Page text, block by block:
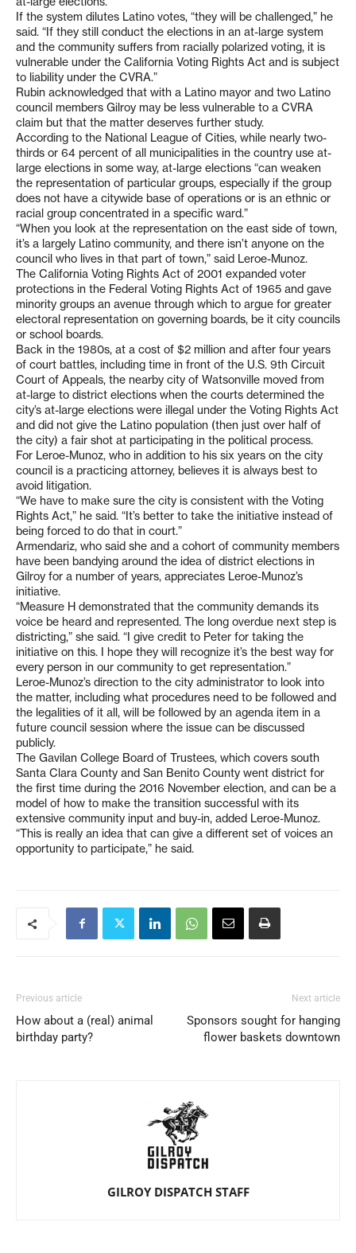
If the system dilutes Latino votes, “they will be challenged,” he
said. “If they still conduct the elections in an at-large system
and the community suffers from racially polarized voting, it is
vulnerable under the California Voting Rights Act and is subject
to liability under the CVRA.”
Rubin acknowledged that with a Latino mayor and two Latino
council members Gilroy may be less vulnerable to a CVRA
claim but that the matter deserves further study.
According to the National League of Cities, while nearly two-
thirds or 64 percent of all municipalities in the country use at-
large elections in some way, at-large elections “can weaken
the representation of particular groups, especially if the group
does not have a citywide base of operations or is an ethnic or
racial group concentrated in a specific ward.”
“When you look at the representation on the east side of town,
it’s a largely Latino community, and there isn’t anyone on the
council who lives in that part of town,” said Leroe-Munoz.
The California Voting Rights Act of 2001 expanded voter
protections in the Federal Voting Rights Act of 1965 and gave
minority groups an avenue through which to argue for greater
electoral representation on governing boards, be it city councils
or school boards.
Back in the 1980s, at a cost of $2 million and after four years
of court battles, including time in front of the U.S. 9th Circuit
Court of Appeals, the nearby city of Watsonville moved from
at-large to district elections when the courts determined the
city’s at-large elections were illegal under the Voting Rights Act
and did not give the Latino population (then just over half of
the city) a fair shot at participating in the political process.
For Leroe-Munoz, who in addition to his six years on the city
council is a practicing attorney, believes it is always best to
avoid litigation.
“We have to make sure the city is consistent with the Voting
Rights Act,” he said. “It’s better to take the initiative instead of
being forced to do that in court.”
Armendariz, who said she and a cohort of community members
have been bandying around the idea of district elections in
Gilroy for a number of years, appreciates Leroe-Munoz’s
initiative.
“Measure H demonstrated that the community demands its
voice be heard and represented. The long overdue next step is
districting,” she said. “I give credit to Peter for taking the
initiative on this. I hope they will recognize it’s the best way for
every person in our community to get representation.”
Leroe-Munoz’s direction to the city administrator to look into
the matter, including what procedures need to be followed and
the legalities of it all, will be followed by an agenda item in a
future council session where the issue can be discussed
publicly.
The Gavilan College Board of Trustees, which covers south
Santa Clara County and San Benito County went district for
the first time during the 2016 November election, and can be a
model of how to make the transition successful with its
extensive community input and buy-in, added Leroe-Munoz.
“This is really an idea that can give a different set of voices an
opportunity to participate,” he said.
Previous article
How about a (real) animal
birthday party?
Next article
Sponsors sought for hanging
flower baskets downtown
GILROY DISPATCH STAFF